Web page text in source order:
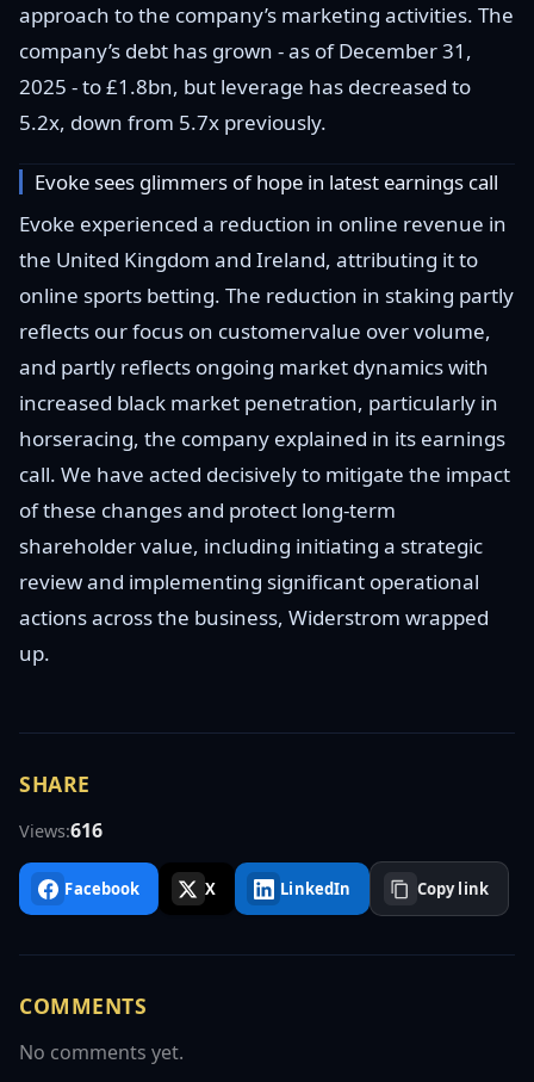
approach to the company’s marketing activities. The
company’s debt has grown - as of December 31,
2025 - to £1.8bn, but leverage has decreased to
5.2x, down from 5.7x previously.
Evoke sees glimmers of hope in latest earnings call
Evoke experienced a reduction in online revenue in
the United Kingdom and Ireland, attributing it to
online sports betting. The reduction in staking partly
reflects our focus on customervalue over volume,
and partly reflects ongoing market dynamics with
increased black market penetration, particularly in
horseracing, the company explained in its earnings
call. We have acted decisively to mitigate the impact
of these changes and protect long-term
shareholder value, including initiating a strategic
review and implementing significant operational
actions across the business, Widerstrom wrapped
up.
SHARE
Views:616
Facebook X LinkedIn Copy link
COMMENTS
No comments yet.